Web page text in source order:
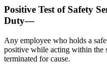
Positive Test of Safety
Duty—
Any employee who holds a
positive while acting within the
terminated for cause.